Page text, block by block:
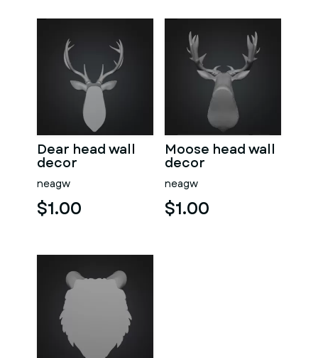
Dear head wall
decor
neagw
$1.00
Moose head wall
decor
neagw
$1.00